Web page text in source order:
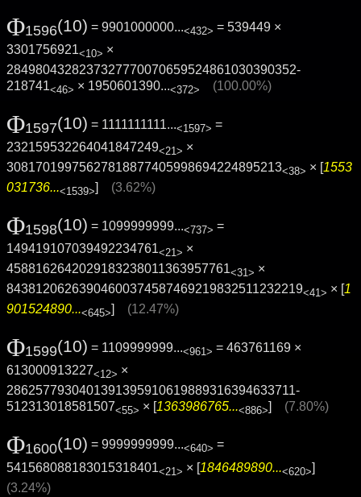
Φ1596(10) = 9901000000...<432> = 539449 ×
3301756921<10> ×
2849804328237327770070659524861030390352­
218741<46> × 1950601390...<372> (100.00%)
Φ1597(10) = 1111111111...<1597> =
232159532264041847249<21> ×
30817019975627818877405998694224895213<38> × [1553
031736...<1539>] (3.62%)
Φ1598(10) = 1099999999...<737> =
149419107039492234761<21> ×
4588162642029183238011363957761<31> ×
8438120626390460037458746921983251123221­9<41> × [1
901524890...<645> (12.47%)
Φ1599(10) = 1109999999...<961> = 463761169 ×
613000913227<12> ×
2862577930401391395910619889316394633711­
512313018581507<55> × [1363986765...<886>] (7.80%)
Φ1600(10) = 9999999999...<640> =
541568088183015318401<21> × [1846489890...<620>]
(3.24%)